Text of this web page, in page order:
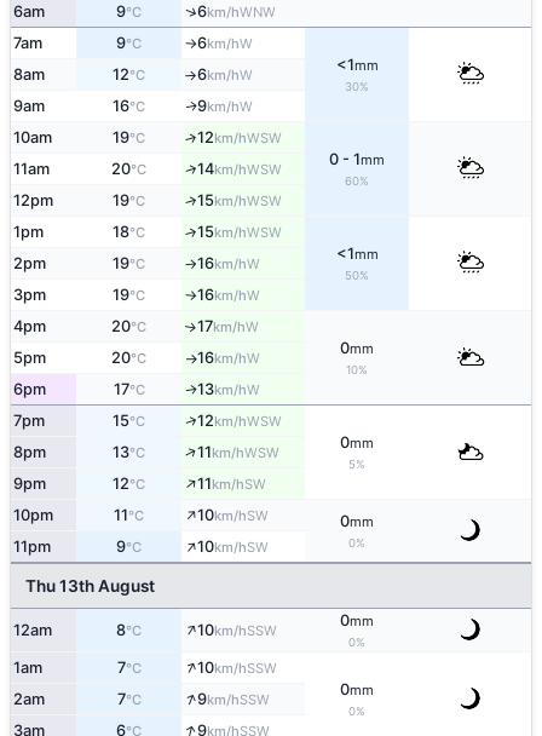
6am 9°C ↑6km/hWNW
7am 9°C ↑6km/hW
<1mm
30%
8am 12°C ↑6km/hW
9am 16°C ↑9km/hW
10am 19°C ↑12km/hWSW
0 - 1mm
60%
11am 20°C ↑14km/hWSW
12pm 19°C ↑15km/hWSW
1pm 18°C ↑15km/hWSW
<1mm
50%
2pm 19°C ↑16km/hW
3pm 19°C ↑16km/hW
4pm 20°C ↑17km/hW
0mm
10%
5pm 20°C ↑16km/hW
6pm 17°C ↑13km/hW
7pm 15°C ↑12km/hWSW
0mm
5%
8pm 13°C ↑11km/hWSW
9pm 12°C ↑11km/hSW
10pm 11°C ↑10km/hSW 0mm
0%
11pm 9°C ↑10km/hSW
Thu 13th August
12am 8°C ↑10km/hSSW
0mm
0%
1am 7°C ↑10km/hSSW
0mm
0%
2am 7°C ↑9km/hSSW
3am 6°C ↑9km/hSSW